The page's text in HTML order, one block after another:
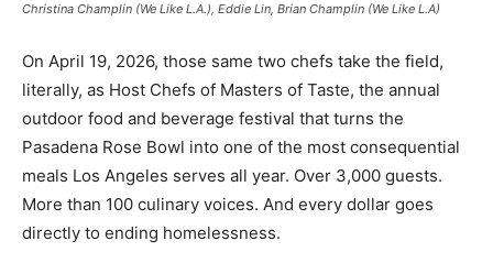
Christina Champlin (We Like L.A.), Eddie Lin, Brian Champlin (We Like L.A)
On April 19, 2026, those same two chefs take the field,
literally, as Host Chefs of Masters of Taste, the annual
outdoor food and beverage festival that turns the
Pasadena Rose Bowl into one of the most consequential
meals Los Angeles serves all year. Over 3,000 guests.
More than 100 culinary voices. And every dollar goes
directly to ending homelessness.